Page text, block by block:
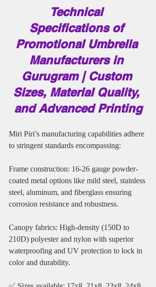
Technical
Specifications of
Promotional Umbrella
Manufacturers in
Gurugram | Custom
Sizes, Material Quality,
and Advanced Printing
Miri Piri’s manufacturing capabilities adhere
to stringent standards encompassing:
Frame construction: 16-26 gauge powder-
coated metal options like mild steel, stainless
steel, aluminum, and fiberglass ensuring
corrosion resistance and robustness.
Canopy fabrics: High-density (150D to
210D) polyester and nylon with superior
waterproofing and UV protection to lock in
color and durability.